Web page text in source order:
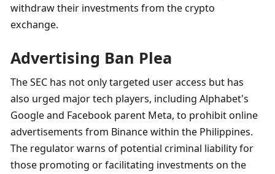
withdraw their investments from the crypto
exchange.
Advertising Ban Plea
The SEC has not only targeted user access but has
also urged major tech players, including Alphabet's
Google and Facebook parent Meta, to prohibit online
advertisements from Binance within the Philippines.
The regulator warns of potential criminal liability for
those promoting or facilitating investments on the